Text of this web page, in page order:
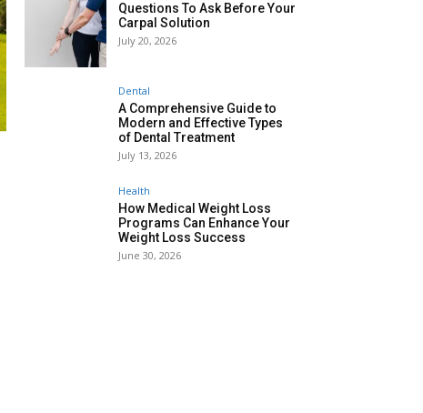
Questions To Ask Before Your
Carpal Solution
July 20, 2026
Dental
A Comprehensive Guide to
Modern and Effective Types
of Dental Treatment
July 13, 2026
Health
How Medical Weight Loss
Programs Can Enhance Your
Weight Loss Success
June 30, 2026